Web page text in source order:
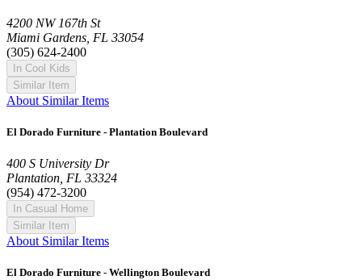
4200 NW 167th St
Miami Gardens, FL 33054
(305) 624-2400
In Cool Kids
Similar Item
About Similar Items
El Dorado Furniture - Plantation Boulevard
400 S University Dr
Plantation, FL 33324
(954) 472-3200
In Casual Home
Similar Item
About Similar Items
El Dorado Furniture - Wellington Boulevard